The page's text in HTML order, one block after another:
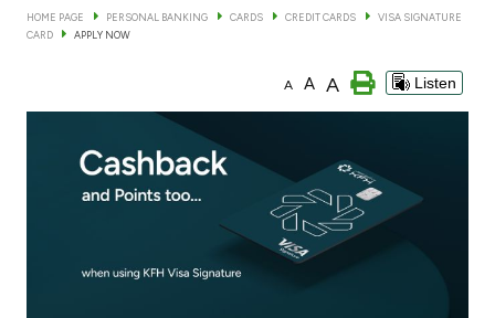
Ways to bank
Tools & Services
After Sales Services
HOME PAGE PERSONAL BANKING CARDS CREDIT CARDS
VISA SIGNATURE
CARD
APPLY NOW
A A A Listen